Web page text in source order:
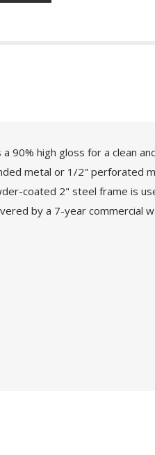
90% high gloss for a clean
metal or 1/2" perforated
coated 2" steel frame is
by a 7-year commercial